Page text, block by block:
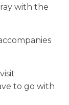
with the
to go with